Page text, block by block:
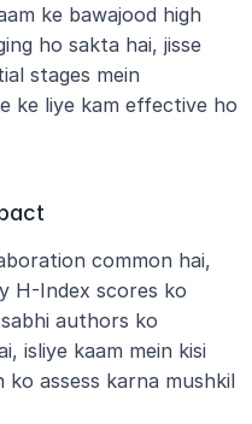
ke bawajood high
ho sakta hai, jisse
stages mein
ke liye kam effective ho
common hai,
H-Index scores ko
authors ko
isliye kaam mein kisi
assess karna mushkil